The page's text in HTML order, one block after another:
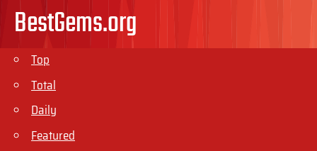
BestGems.org
Top
Total
Daily
Featured